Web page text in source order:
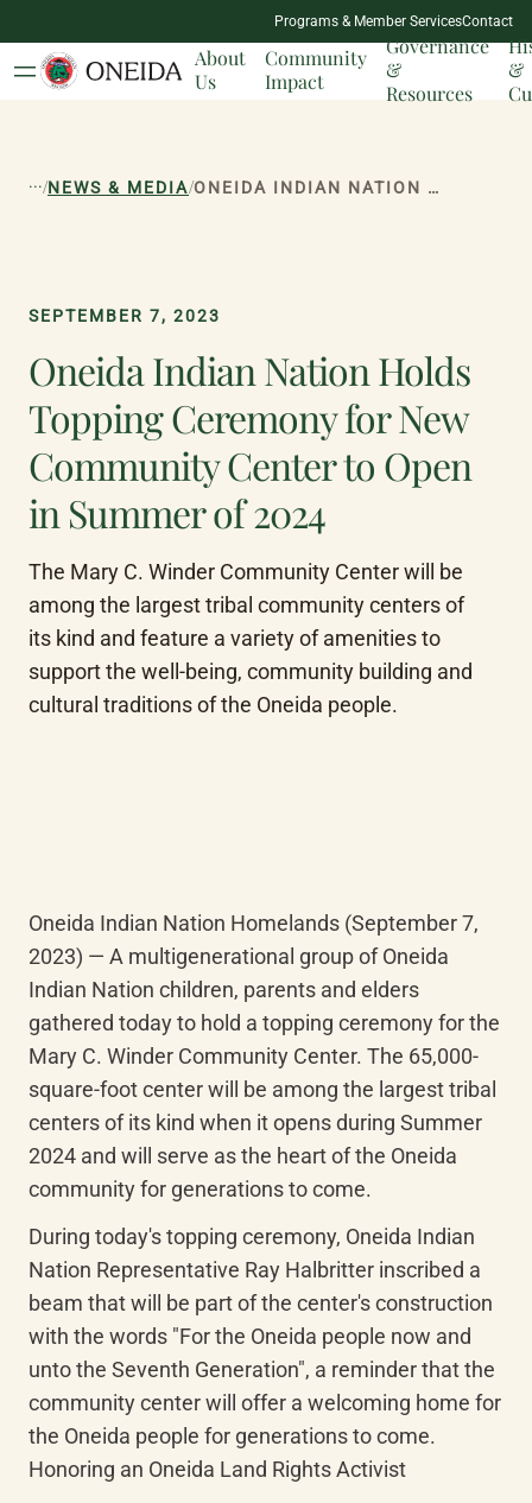
NATION
MILESTONES
Programs & Member ServicesContact
About
Us
Community
Impact
Governance
&
Resources
&
.../NEWS & MEDIA/ ONEIDA INDIAN NATION HOLDS TOPPING CEREMONY FOR NEW COMMUNITY CENTER TO OPEN IN SUMMER OF 2024
SEPTEMBER 7, 2023
Oneida Indian Nation Holds
Topping Ceremony for New
Community Center to Open
in Summer of 2024
The Mary C. Winder Community Center will be
among the largest tribal community centers of
its kind and feature a variety of amenities to
support the well-being, community building and
cultural traditions of the Oneida people.
Oneida Indian Nation Homelands (September 7,
2023) — A multigenerational group of Oneida
Indian Nation children, parents and elders
gathered today to hold a topping ceremony for the
Mary C. Winder Community Center. The 65,000-
square-foot center will be among the largest tribal
centers of its kind when it opens during Summer
2024 and will serve as the heart of the Oneida
community for generations to come.
During today's topping ceremony, Oneida Indian
Nation Representative Ray Halbritter inscribed a
beam that will be part of the center's construction
with the words "For the Oneida people now and
unto the Seventh Generation", a reminder that the
community center will offer a welcoming home for
the Oneida people for generations to come.
Honoring an Oneida Land Rights Activist